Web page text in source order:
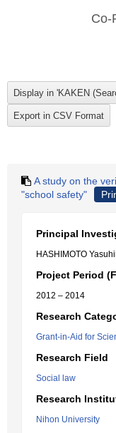
Co-
A study on the
"school safety"
Principal
HASHIMOTO
Project Period
2012 – 2014
Research
Grant-in-Aid for
Research Field
Social law
Research
Nihon University